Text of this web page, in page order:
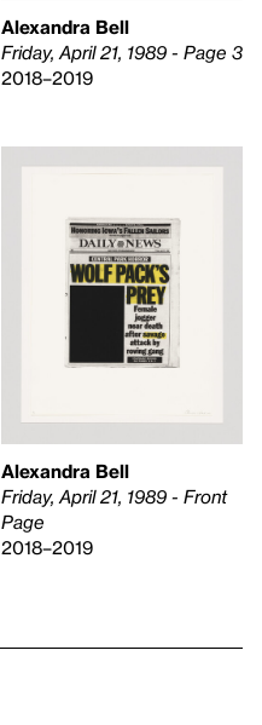
Alexandra Bell
Friday, April 21, 1989 - Page 3
2018–2019
Alexandra Bell
Friday, April 21, 1989 - Front
Page
2018–2019